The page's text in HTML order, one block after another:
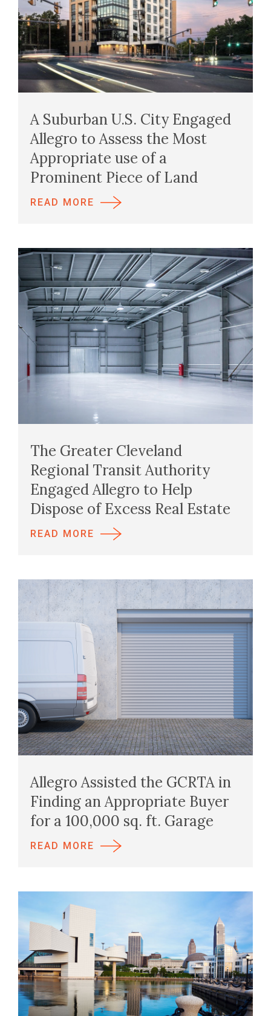
A Suburban U.S. City Engaged
Allegro to Assess the Most
Appropriate use of a
Prominent Piece of Land
READ MORE
The Greater Cleveland
Regional Transit Authority
Engaged Allegro to Help
Dispose of Excess Real Estate
READ MORE
Allegro Assisted the GCRTA in
Finding an Appropriate Buyer
for a 100,000 sq. ft. Garage
READ MORE